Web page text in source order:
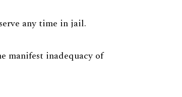
any time in jail.
manifest inadequacy of